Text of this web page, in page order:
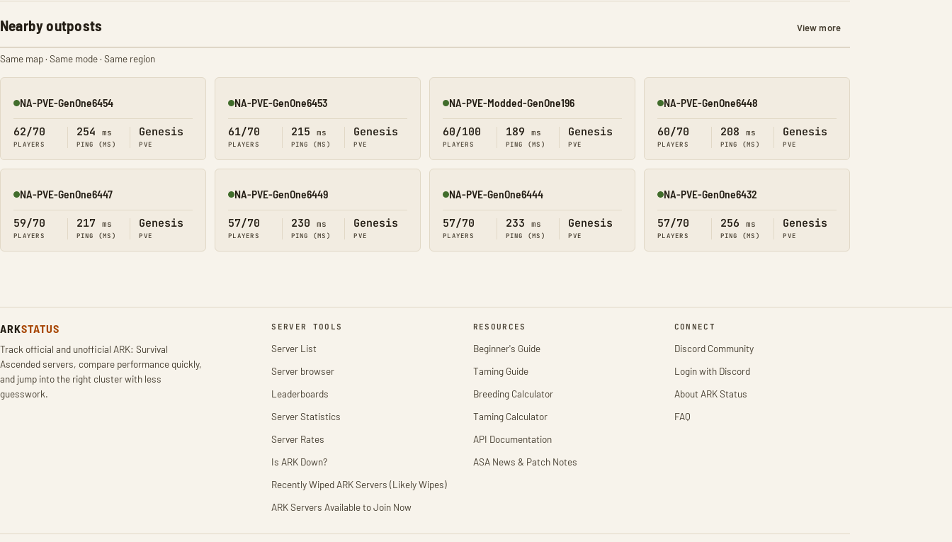
Nearby outposts View more
Same map · Same mode · Same region
Online
NA-PVE-GenOne6454
62/70
PLAYERS
254 ms
PING (MS)
Genesis
PVE
Online
NA-PVE-GenOne6453
61/70
PLAYERS
215 ms
PING (MS)
Genesis
PVE
Online
NA-PVE-Modded-GenOne196
60/100
PLAYERS
189 ms
PING (MS)
Genesis
PVE
Online
NA-PVE-GenOne6448
60/70
PLAYERS
208 ms
PING (MS)
Genesis
PVE
Online
NA-PVE-GenOne6447
59/70
PLAYERS
217 ms
PING (MS)
Genesis
PVE
Online
NA-PVE-GenOne6449
57/70
PLAYERS
230 ms
PING (MS)
Genesis
PVE
Online
NA-PVE-GenOne6444
57/70
PLAYERS
233 ms
PING (MS)
Genesis
PVE
Online
NA-PVE-GenOne6432
57/70
PLAYERS
256 ms
PING (MS)
Genesis
PVE
ARKSTATUS
Track official and unofficial ARK: Survival
Ascended servers, compare performance quickly,
and jump into the right cluster with less
guesswork.
SERVER TOOLS
Server List
Server browser
Leaderboards
Server Statistics
Server Rates
Is ARK Down?
Recently Wiped ARK Servers (Likely Wipes)
ARK Servers Available to Join Now
RESOURCES
Beginner's Guide
Taming Guide
Breeding Calculator
Taming Calculator
API Documentation
ASA News & Patch Notes
CONNECT
Discord Community
Login with Discord
About ARK Status
FAQ